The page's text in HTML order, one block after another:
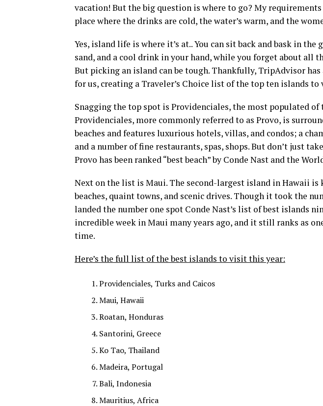
vacation! But the big question is where to go? My
place where the drinks are cold, the water’s warm, and the
Yes, island life is where it’s at.. You can sit back and bask in the
sand, and a cool drink in your hand, while you forget about all
But picking an island can be tough. Thankfully, TripAdvisor
for us, creating a Traveler’s Choice list of the top ten islands to
Snagging the top spot is Providenciales, the most populated of
Providenciales, more commonly referred to as Provo, is
beaches and features luxurious hotels, villas, and condos; a
and a number of fine restaurants, spas, shops. But don’t just
Provo has been ranked “best beach” by Conde Nast and the
Next on the list is Maui. The second-largest island in Hawaii
beaches, quaint towns, and scenic drives. Though it took the
landed the number one spot Conde Nast’s list of best islands
incredible week in Maui many years ago, and it still ranks as
time.
Here’s the full list of the best islands to visit this year:
Providenciales, Turks and Caicos
Maui, Hawaii
Roatan, Honduras
Santorini, Greece
Ko Tao, Thailand
Madeira, Portugal
Bali, Indonesia
Mauritius, Africa